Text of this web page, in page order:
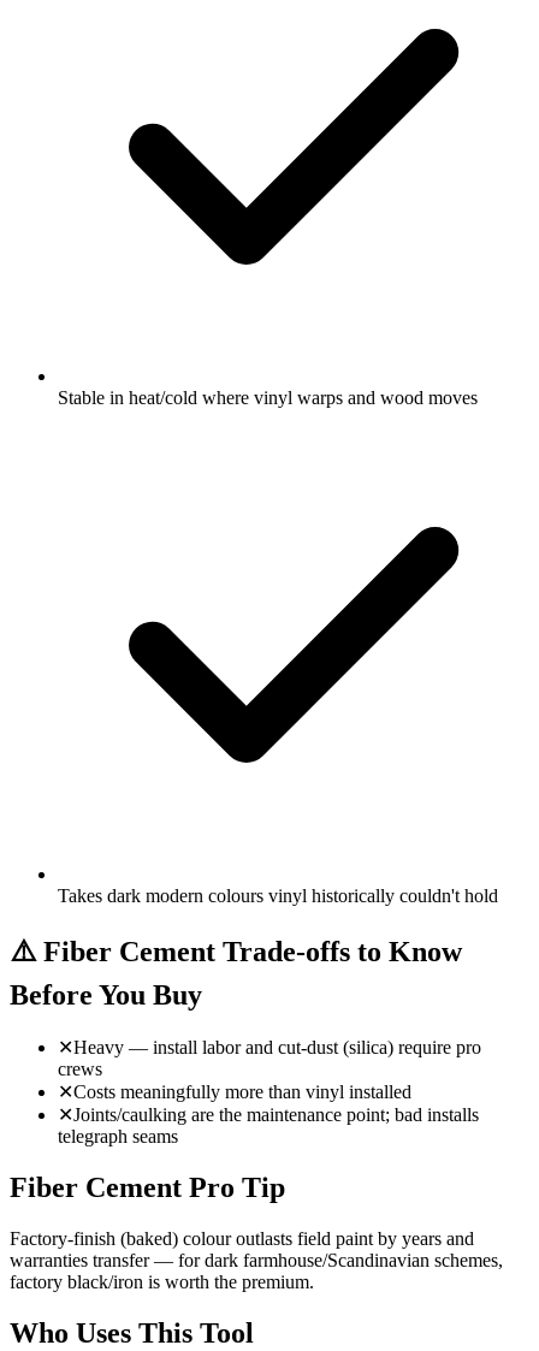
Stable in heat/cold where vinyl warps and wood moves
Takes dark modern colours vinyl historically couldn't hold
⚠️Fiber Cement Trade-offs to Know
Before You Buy
✕Heavy — install labor and cut-dust (silica) require pro
crews
✕Costs meaningfully more than vinyl installed
✕Joints/caulking are the maintenance point; bad installs
telegraph seams
Fiber Cement Pro Tip
Factory-finish (baked) colour outlasts field paint by years and
warranties transfer — for dark farmhouse/Scandinavian schemes,
factory black/iron is worth the premium.
Who Uses This Tool